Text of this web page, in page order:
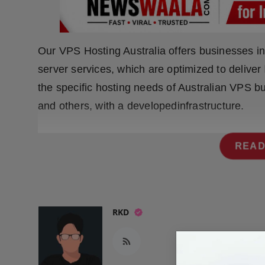
NW Punjabi
Our VPS Hosting Australia offers businesses
server services, which are optimized to
the specific hosting needs of Australian VPS
and others, with a developedinfrastructure.
RKD